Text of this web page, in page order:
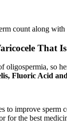
count along
That
oligospermia, so
Fluoric Acid
to improve sperm
for the best